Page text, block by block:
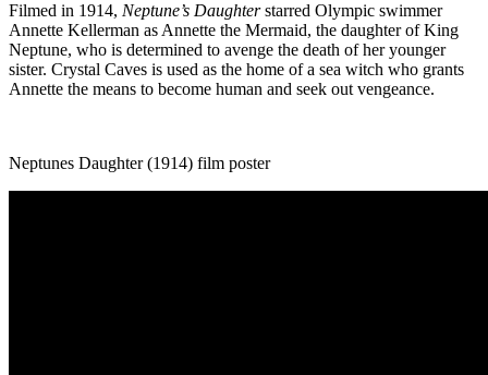
Filmed in 1914, Neptune’s Daughterstarred Olympic swimmer
Annette Kellerman as Annette the Mermaid, the daughter of King
Neptune, who is determined to avenge the death of her younger
sister. Crystal Caves is used as the home of a sea witch who grants
Annette the means to become human and seek outvengeance.
Neptunes Daughter (1914) film poster